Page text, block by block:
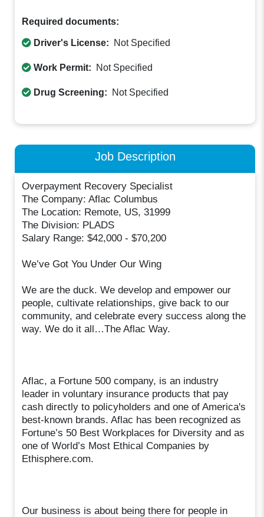
Required documents:
Driver's License: Not Specified
Work Permit: Not Specified
Drug Screening: Not Specified
Job Description
Overpayment Recovery Specialist
The Company: Aflac Columbus
The Location: Remote, US, 31999
The Division: PLADS
Salary Range: $42,000 - $70,200
We’ve Got You Under Our Wing
We are the duck. We develop and empower our
people, cultivate relationships, give back to our
community, and celebrate every success along the
way. We do it all…The Aflac Way.
Aflac, a Fortune 500 company, is an industry
leader in voluntary insurance products that pay
cash directly to policyholders and one of America's
best-known brands. Aflac has been recognized as
Fortune’s 50 Best Workplaces for Diversity and as
one of World’s Most Ethical Companies by
Ethisphere.com.
Our business is about being there for people in